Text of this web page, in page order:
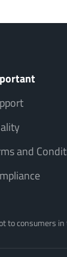
and
consumers